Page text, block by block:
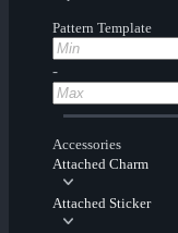
Pattern Template
-
Accessories
Attached Charm
Attached Sticker